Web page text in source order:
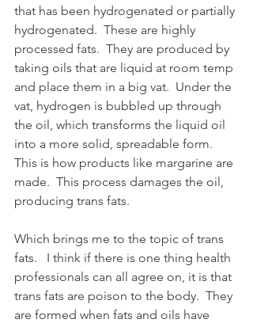
that has been hydrogenated or partially
hydrogenated.  These are highly
processed fats.  They are produced by
taking oils that are liquid at room temp
and place them in a big vat.  Under the
vat, hydrogen is bubbled up through
the oil, which transforms the liquid oil
into a more solid, spreadable form.
This is how products like margarine are
made.  This process damages the oil,
producing trans fats.
Which brings me to the topic of trans
fats.   I think if there is one thing health
professionals can all agree on, it is that
trans fats are poison to the body.  They
are formed when fats and oils have